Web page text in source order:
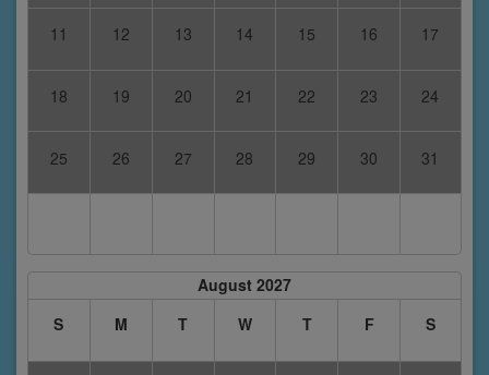
11 12 13 14 15 16 17
18 19 20 21 22 23 24
25 26 27 28 29 30 31
August 2027
S
M T W T F S